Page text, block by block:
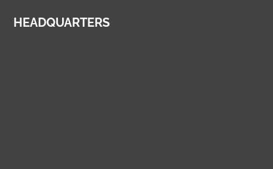
HEADQUARTERS